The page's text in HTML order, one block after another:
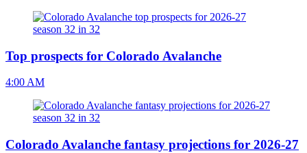
Top prospects for Colorado Avalanche
4:00 AM
Colorado Avalanche fantasy projections for 2026-27